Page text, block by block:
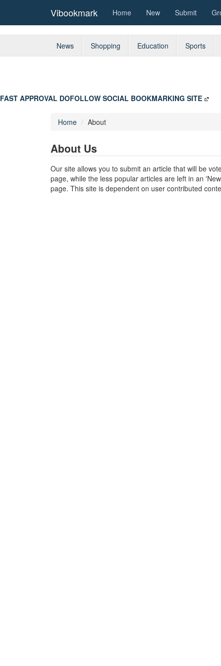
Vibookmark Home New Submit
News Shopping Education Sports
FAST APPROVAL DOFOLLOW SOCIAL BOOKMARKING SITE
Home About
About Us
Our site allows you to submit an article that will be
page, while the less popular articles are left in an
page. This site is dependent on user contributed